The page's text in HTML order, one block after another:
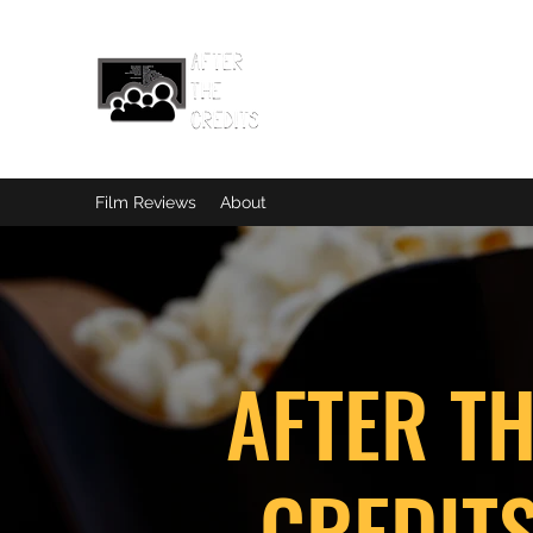
Film Reviews About
AFTER